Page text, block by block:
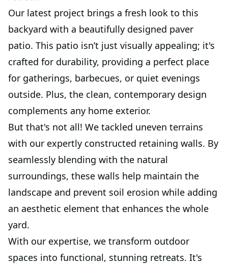
Our latest project brings a fresh look to this
backyard with a beautifully designed paver
patio. This patio isn’t just visually appealing; it's
crafted for durability, providing a perfect place
for gatherings, barbecues, or quiet evenings
outside. Plus, the clean, contemporary design
complements any home exterior.
But that's not all! We tackled uneven terrains
with our expertly constructed retaining walls. By
seamlessly blending with the natural
surroundings, these walls help maintain the
landscape and prevent soil erosion while adding
an aesthetic element that enhances the whole
yard.
With our expertise, we transform outdoor
spaces into functional, stunning retreats. It's